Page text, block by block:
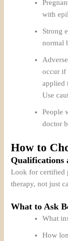
with
Strong
normal
occur if
applied
Use
People
doctor
How to
Qualifications
Look for certified
therapy, not just
What to Ask
What
How